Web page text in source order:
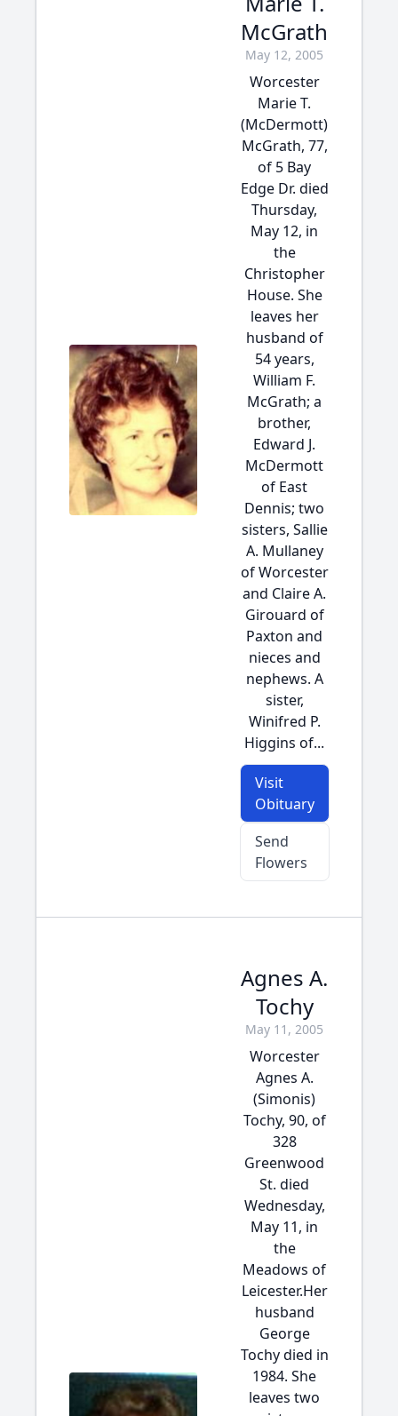
McGrath
May 12, 2005
Worcester
Marie T.
(McDermott)
McGrath, 77,
of 5 Bay
Edge Dr. died
Thursday,
May 12, in
the
Christopher
House. She
leaves her
husband of
54 years,
William F.
McGrath; a
brother,
Edward J.
McDermott
of East
Dennis; two
sisters, Sallie
A. Mullaney
of Worcester
and Claire A.
Girouard of
Paxton and
nieces and
nephews. A
sister,
Winifred P.
Higgins of...
Visit
Obituary
Send
Flowers
Agnes A.
Tochy
May 11, 2005
Worcester
Agnes A.
(Simonis)
Tochy, 90, of
328
Greenwood
St. died
Wednesday,
May 11, in
the
Meadows of
Leicester.Her
husband
George
Tochy died in
1984. She
leaves two